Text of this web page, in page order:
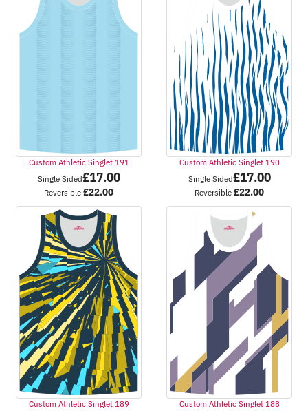
Custom Athletic Singlet 191
Single Sided£17.00
Reversible £22.00
Custom Athletic Singlet 190
Single Sided£17.00
Reversible £22.00
Custom Athletic Singlet 189 Custom Athletic Singlet 188